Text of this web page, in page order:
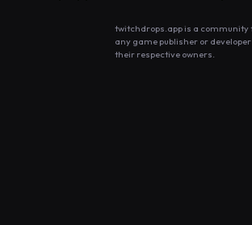
twitchdrops.app is a community
any game publisher or
their respective owners.